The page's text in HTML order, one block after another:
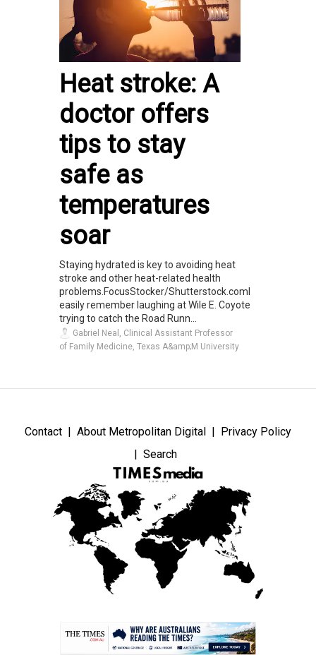
Heat stroke: A
doctor offers
tips to stay
safe as
temperatures
soar
Staying hydrated is key to avoiding heat
stroke and other heat-related health
problems.FocusStocker/Shutterstock.comI
easily remember laughing at Wile E. Coyote
trying to catch the Road Runn...
Gabriel Neal, Clinical Assistant Professor
of Family Medicine, Texas A&amp;M University
Contact About Metropolitan Digital
Privacy Policy
Search